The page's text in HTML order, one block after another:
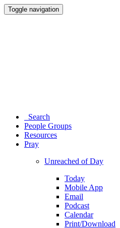
Toggle navigation
Search
People Groups
Resources
Pray
Unreached of Day
Today
Mobile App
Email
Podcast
Calendar
Print/Download